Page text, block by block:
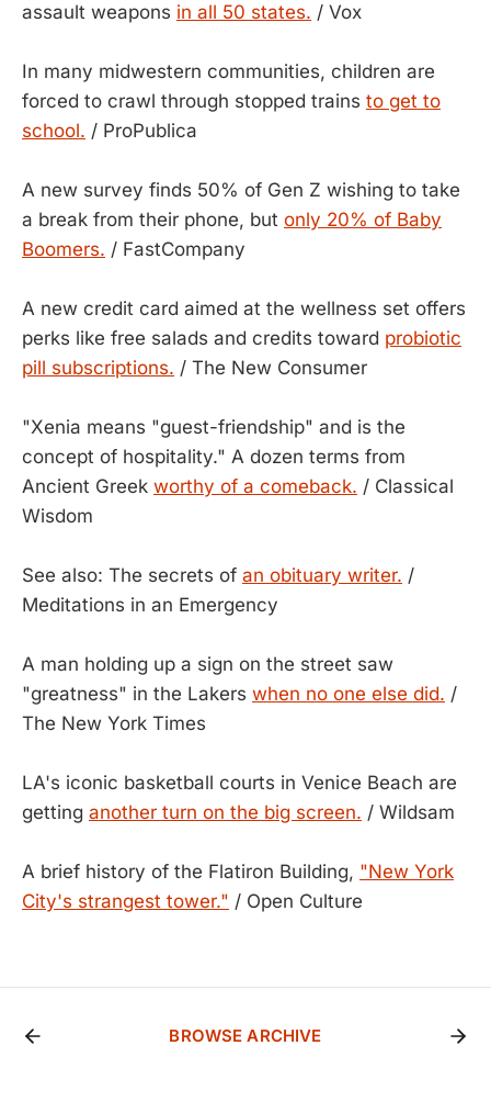
assault weapons in all 50 states. / Vox
In many midwestern communities, children are
forced to crawl through stopped trains to get to
school. / ProPublica
A new survey finds 50% of Gen Z wishing to take
a break from their phone, but only 20% of Baby
Boomers. / FastCompany
A new credit card aimed at the wellness set offers
perks like free salads and credits toward probiotic
pill subscriptions. / The New Consumer
"Xenia means "guest-friendship" and is the
concept of hospitality." A dozen terms from
Ancient Greek worthy of a comeback. / Classical
Wisdom
See also: The secrets of an obituary writer. /
Meditations in an Emergency
A man holding up a sign on the street saw
"greatness" in the Lakers when no one else did. /
The New York Times
LA's iconic basketball courts in Venice Beach are
getting another turn on the big screen. / Wildsam
A brief history of the Flatiron Building, "New York
City's strangest tower." / Open Culture
BROWSE ARCHIVE